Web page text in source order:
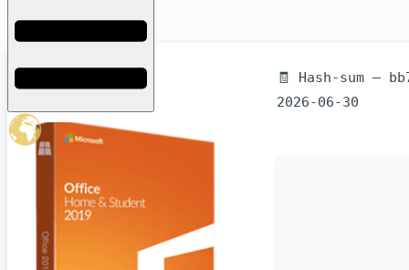
Licenses
🧾 Hash-sum —
2026-06-30